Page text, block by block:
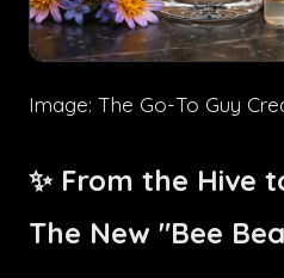
Image: The Go-To Guy
✨ From the Hive
The New "Bee